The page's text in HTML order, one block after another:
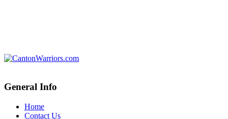
General Info
Home
Contact Us